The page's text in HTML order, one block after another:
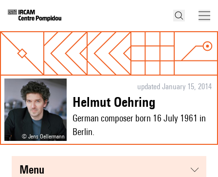
© Jens Oellermann
updated January 15, 2014
Helmut Oehring
German composer born 16 July 1961 in
Berlin.
menu